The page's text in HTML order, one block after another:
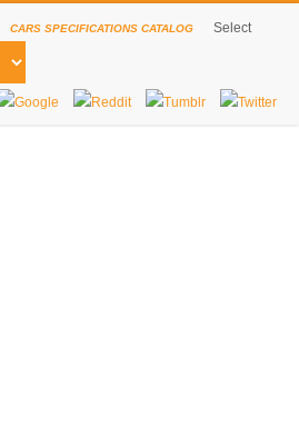
CARS SPECIFICATIONS CATALOG Select